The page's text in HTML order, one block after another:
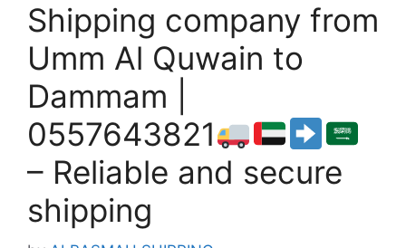
Shipping company from
Umm Al Quwain to
Dammam |
0557643821
– Reliable and secure
shipping